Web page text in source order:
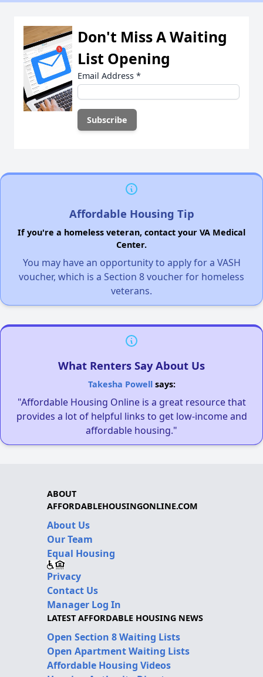
Don't Miss A Waiting
List Opening
Email Address *
Affordable Housing Tip
If you're a homeless veteran, contact your VA Medical
Center.
You may have an opportunity to apply for a VASH
voucher, which is a Section 8 voucher for homeless
veterans.
What Renters Say About Us
Takesha Powellsays:
"Affordable Housing Online is a great resource that
provides a lot of helpful links to get low-income and
affordable housing."
ABOUT
AFFORDABLEHOUSINGONLINE.COM
About Us
Our Team
Equal Housing
Privacy
Contact Us
Manager Log In
LATEST AFFORDABLE HOUSING NEWS
Open Section 8 Waiting Lists
Open Apartment Waiting Lists
Affordable Housing Videos